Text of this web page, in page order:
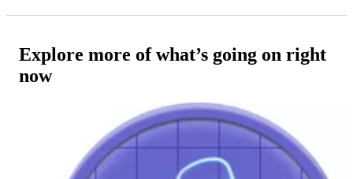
Explore more of what’s going on right
now